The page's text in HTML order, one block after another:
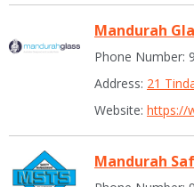
Mandurah
Phone Number:
Address: 21
Website: https://
Mandurah